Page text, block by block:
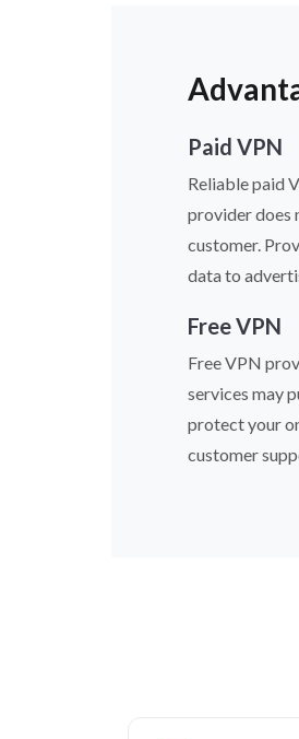
Paid VPN
Reliable paid
provider does
customer.
data to
Free VPN
Free VPN
services may
protect your
customer